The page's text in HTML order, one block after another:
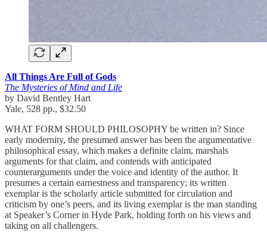
All Things Are Full of Gods
The Mysteries of Mind and Life
by David Bentley Hart
Yale, 528 pp., $32.50
WHAT FORM SHOULD PHILOSOPHY be written in? Since
early modernity, the presumed answer has been the argumentative
philosophical essay, which makes a definite claim, marshals
arguments for that claim, and contends with anticipated
counterarguments under the voice and identity of the author. It
presumes a certain earnestness and transparency; its written
exemplar is the scholarly article submitted for circulation and
criticism by one’s peers, and its living exemplar is the man standing
at Speaker’s Corner in Hyde Park, holding forth on his views and
taking on all challengers.